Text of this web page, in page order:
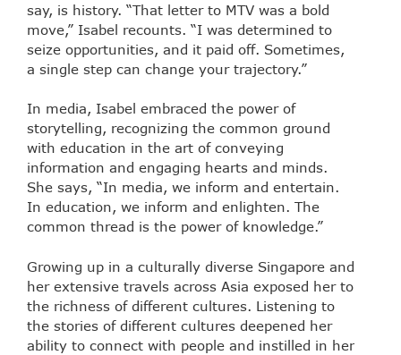
say, is history. “That letter to MTV was a bold
move,” Isabel recounts. “I was determined to
seize opportunities, and it paid off. Sometimes,
a single step can change your trajectory.”
In media, Isabel embraced the power of
storytelling, recognizing the common ground
with education in the art of conveying
information and engaging hearts and minds.
She says, “In media, we inform and entertain.
In education, we inform and enlighten. The
common thread is the power of knowledge.”
Growing up in a culturally diverse Singapore and
her extensive travels across Asia exposed her to
the richness of different cultures. Listening to
the stories of different cultures deepened her
ability to connect with people and instilled in her